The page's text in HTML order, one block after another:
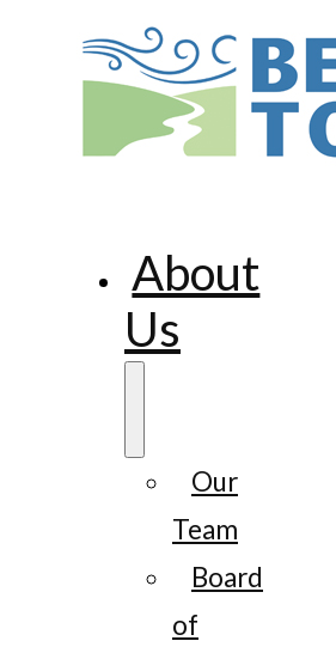
About
Us
Our
Team
Board
of